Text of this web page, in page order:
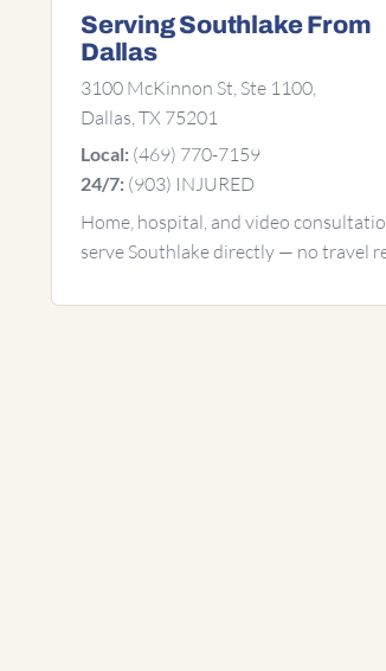
Serving Southlake From
Dallas
3100 McKinnon St, Ste 1100,
Dallas, TX 75201
Local: (469) 770-7159
24/7: (903) INJURED
Home, hospital, and video
serve Southlake directly — no travel